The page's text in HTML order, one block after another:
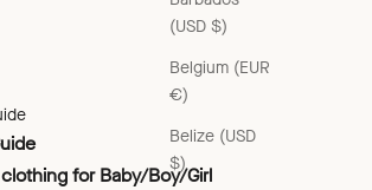
(USD $)
Belgium (EUR
€)
Belize (USD
$)
for Baby/Boy/Girl